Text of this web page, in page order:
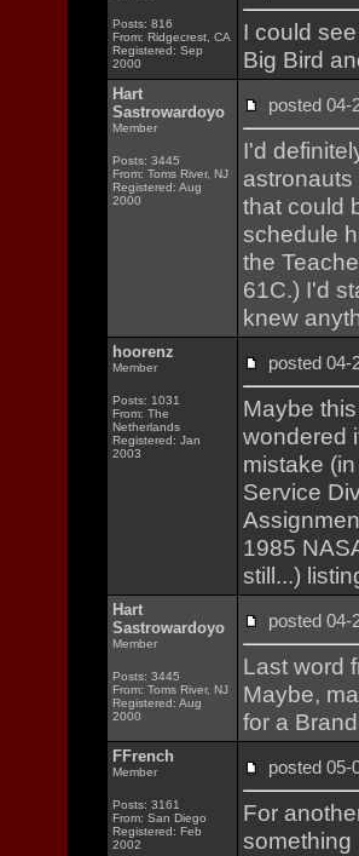
Posts: 816
From: Ridgecrest, CA
Registered: Sep
2000
I could
Big Bird
Hart
Sastrowardoyo
Member
Posts: 3445
From: Toms River, NJ
Registered: Aug
2000
posted
I'd
that could
schedule
the
61C.) I'd
knew
hoorenz
Member
Posts: 1031
From: The
Netherlands
Registered: Jan
2003
posted
Maybe
wondered
mistake
Service
1985
still...)
Hart
Sastrowardoyo
Member
Posts: 3445
From: Toms River, NJ
Registered: Aug
2000
posted
Last word
Maybe,
for a
FFrench
Member
Posts: 3161
From: San Diego
Registered: Feb
2002
posted
For
something